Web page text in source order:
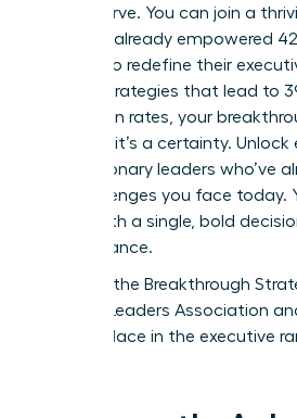
you deserve. You can join a
that has already empowered
women to redefine their
proven strategies that lead to
promotion rates, your
possible; it’s a certainty.
from visionary leaders who’ve
the challenges you face today.
starts with a single, bold
own brilliance.
Discover the Breakthrough
Women Leaders Association
rightful place in the executive